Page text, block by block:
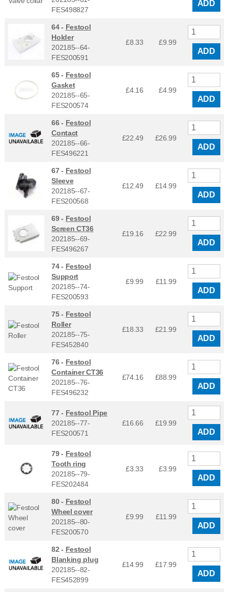
FES498827
ADD
64 - Festool
Holder
202185--64-
FES200591
£8.33 £9.99
ADD
65 - Festool
Gasket
202185--65-
FES200574
£4.16 £4.99
ADD
66 - Festool
Contact
202185--66-
FES496221
£22.49 £26.99
ADD
67 - Festool
Sleeve
202185--67-
FES200568
£12.49 £14.99
ADD
69 - Festool
Screen CT36
202185--69-
FES496267
£19.16 £22.99
ADD
74 - Festool
Support
202185--74-
FES200593
£9.99 £11.99
ADD
75 - Festool
Roller
202185--75-
FES452840
£18.33 £21.99
ADD
76 - Festool
Container CT36
202185--76-
FES496232
£74.16 £88.99
ADD
77 - Festool Pipe
202185--77-
FES200571
£16.66 £19.99
ADD
79 - Festool
Tooth ring
202185--79-
FES202484
£3.33 £3.99
ADD
80 - Festool
Wheel cover
202185--80-
FES200570
£9.99 £11.99
ADD
82 - Festool
Blanking plug
202185--82-
FES452899
£14.99 £17.99
ADD